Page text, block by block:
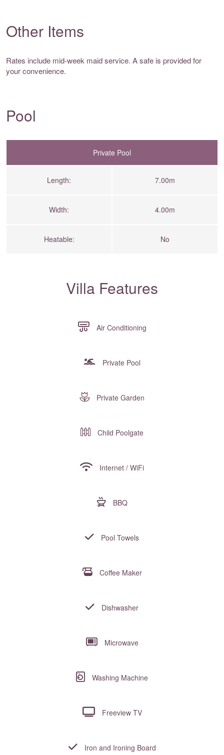
Other Items
Rates include mid-week maid service. A safe is provided for
your convenience.
Pool
Private Pool
Length: 7.00m
Width: 4.00m
Heatable: No
Villa Features
Air Conditioning
Private Pool
Private Garden
Child Poolgate
Internet / WiFi
BBQ
Pool Towels
Coffee Maker
Dishwasher
Microwave
Washing Machine
Freeview TV
Iron and Ironing Board